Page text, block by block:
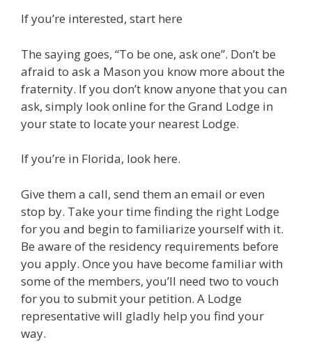
If you’re interested, start here
The saying goes, “To be one, ask one”. Don’t be
afraid to ask a Mason you know more about the
fraternity. If you don’t know anyone that you can
ask, simply look online for the Grand Lodge in
your state to locate your nearest Lodge.
If you’re in Florida, look here.
Give them a call, send them an email or even
stop by. Take your time finding the right Lodge
for you and begin to familiarize yourself with it.
Be aware of the residency requirements before
you apply. Once you have become familiar with
some of the members, you’ll need two to vouch
for you to submit your petition. A Lodge
representative will gladly help you find your
way.